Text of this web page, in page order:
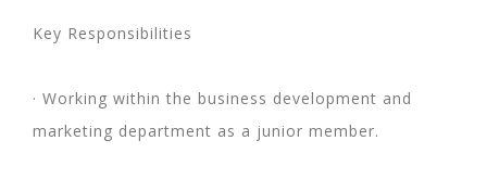
Key Responsibilities
· Working within the business development and
marketing department as a junior member.